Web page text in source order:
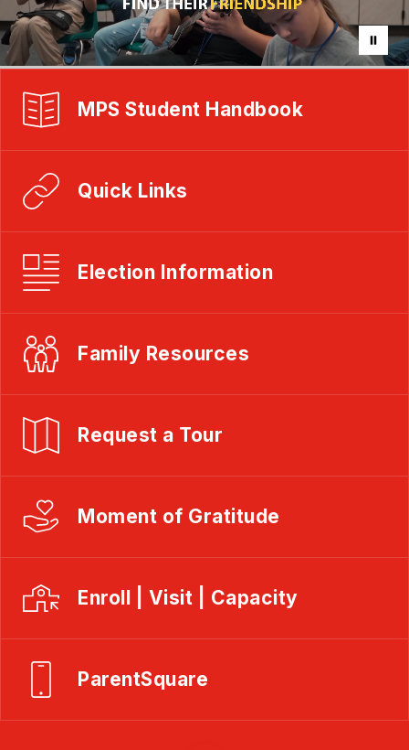
MPS Student Handbook
Quick Links
Election Information
Family Resources
Request a Tour
Moment of Gratitude
Enroll | Visit | Capacity
ParentSquare